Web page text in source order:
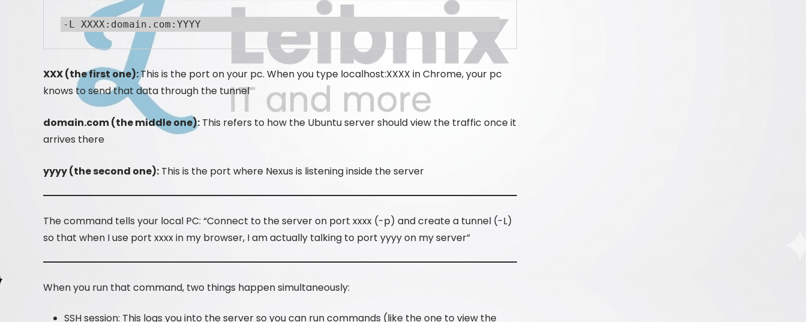
-L XXXX:domain.com:YYYY
XXX (the first one):This is the port on your pc. When you type localhost:XXXX in Chrome, your pc
knows to send that data through the tunnel
domain.com (the middle one): This refers to how the Ubuntu server should view the traffic once it
arrives there
yyyy (the second one): This is the port where Nexus is listening inside the server
The command tells your local PC: “Connect to the server on port xxxx (-p) and create a tunnel (-L)
so that when I use port xxxx in my browser, I am actually talking to port yyyy on my server”
When you run that command, two things happen simultaneously:
SSH session: This logs you into the server so you can run commands (like the one to view the